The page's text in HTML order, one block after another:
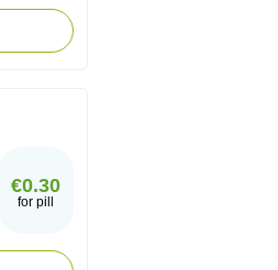
€0.30
for pill